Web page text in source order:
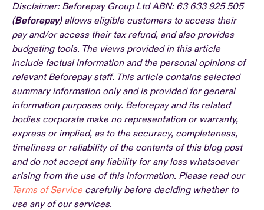
Disclaimer: Beforepay Group Ltd ABN: 63 633 925 505
(Beforepay) allows eligible customers to access their
pay and/or access their tax refund, and also provides
budgeting tools. The views provided in this article
include factual information and the personal opinions of
relevant Beforepay staff. This article contains selected
summary information only and is provided for general
information purposes only. Beforepay and its related
bodies corporate make no representation or warranty,
express or implied, as to the accuracy, completeness,
timeliness or reliability of the contents of this blog post
and do not accept any liability for any loss whatsoever
arising from the use of this information. Please read our
Terms of Service carefully before deciding whether to
use any of our services.